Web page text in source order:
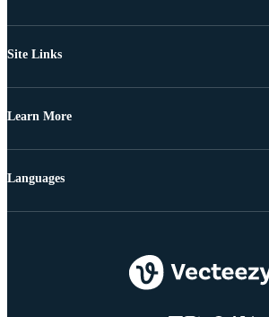
Site Links
Learn More
Languages